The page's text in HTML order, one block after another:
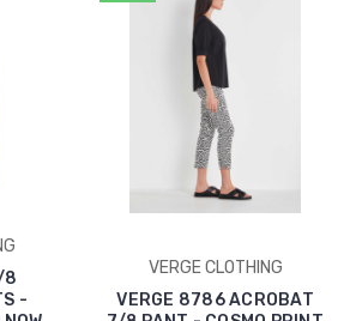
8
-
VERGE CLOTHING
VERGE 8786 ACROBAT